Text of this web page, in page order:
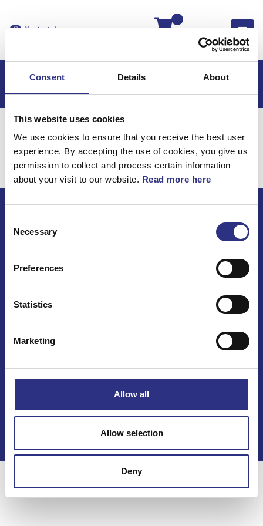
Consent Details About
This website uses cookies
We use cookies to ensure that you receive the best user
experience. By accepting the use of cookies, you give us
permission to collect and process certain information
about your visit to our website. Read more here
Selection
Necessary
Preferences
Statistics
Marketing
Allow all
Allow selection
Deny
Hem Volvo 240 Volvo 240 -78
Kylsystem
Motor / Kylsystem
Bäckmarken, 555 92 Jönköping, Sverige
Mail info@gcp.se
Integritetspolicy